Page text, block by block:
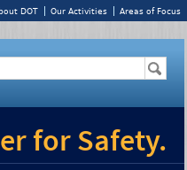
DOT Our Activities Areas of Focus
for Safety.